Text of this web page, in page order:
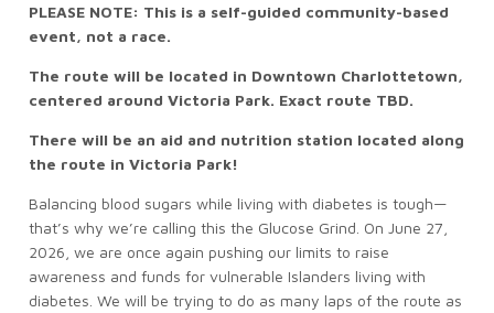
PLEASE NOTE: This is a self-guided community-based
event, not a race.
The route will be located in Downtown Charlottetown,
centered around Victoria Park. Exact route TBD.
There will be an aid and nutrition station located along
the route in Victoria Park!
Balancing blood sugars while living with diabetes is tough—
that’s why we’re calling this the Glucose Grind. On June 27,
2026, we are once again pushing our limits to raise
awareness and funds for vulnerable Islanders living with
diabetes. We will be trying to do as many laps of the route as